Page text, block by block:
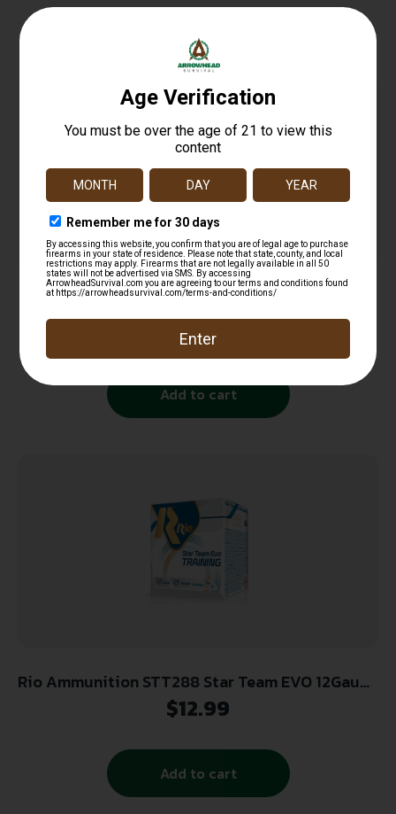
FIOCCHI DOVE&QUAIL AMO 12GA 2.75 IN 1 OZ
#7.5 1250FPS 25-RD ( 10 BOXES PER CASE )
$12.99
Add to cart
Rio Ammunition STT288 Star Team EVO 12Gauge
2.75″ 1oz 8Shot 25 Per Box/10 Case
$12.99
Add to cart